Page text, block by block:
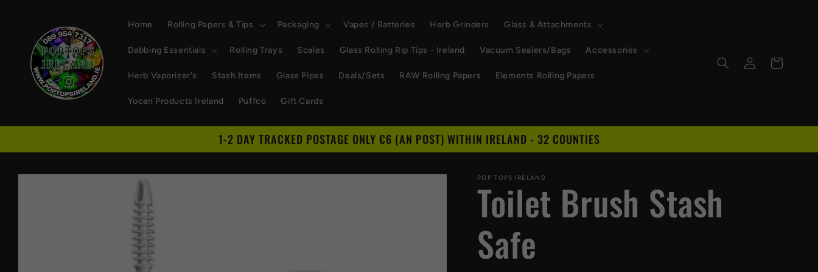
Home Rolling Papers & Tips Packaging Vapes / Batteries Herb Grinders Glass & Attachments
Dabbing Essentials Rolling Trays Scales Glass Rolling Rip Tips - Ireland Vacuum Sealers/Bags Accessories
Herb Vaporizer's Stash Items Glass Pipes Deals/Sets RAW Rolling Papers Elements Rolling Papers
Yocan Products Ireland Puffco Gift Cards
Log
in
Cart
1-2 DAY TRACKED POSTAGE ONLY €6 (AN POST) WITHIN IRELAND - 32 COUNTIES
Skip to
POP TOPS IRELAND
Toilet Brush Stash
Safe